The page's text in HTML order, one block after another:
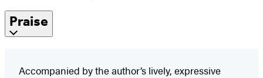
Praise
Accompanied by the author’s lively, expressive